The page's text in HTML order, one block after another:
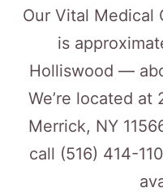
Our Vital Medical
is
Holliswood —
We’re located
Merrick, NY
call (516) 414-